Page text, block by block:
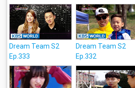
Dream Team S2
Ep.333
Dream Team S2
Ep.332